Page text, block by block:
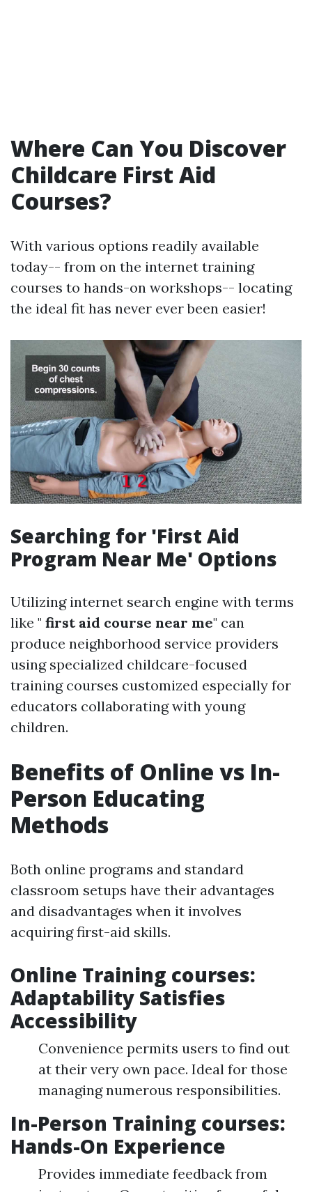
Where Can You Discover
Childcare First Aid
Courses?
With various options readily available
today-- from on the internet training
courses to hands-on workshops-- locating
the ideal fit has never ever been easier!
Searching for 'First Aid
Program Near Me' Options
Utilizing internet search engine with terms
like " first aid course near me" can
produce neighborhood service providers
using specialized childcare-focused
training courses customized especially for
educators collaborating with young
children.
Benefits of Online vs In-
Person Educating
Methods
Both online programs and standard
classroom setups have their advantages
and disadvantages when it involves
acquiring first-aid skills.
Online Training courses:
Adaptability Satisfies
Accessibility
Convenience permits users to find out
at their very own pace. Ideal for those
managing numerous responsibilities.
In-Person Training courses:
Hands-On Experience
Provides immediate feedback from